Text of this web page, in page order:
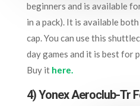
beginners and is available
in a pack). It is available
cap. You can use this
day games and it is best for
Buy ithere.
4) Yonex Aeroclub-Tr